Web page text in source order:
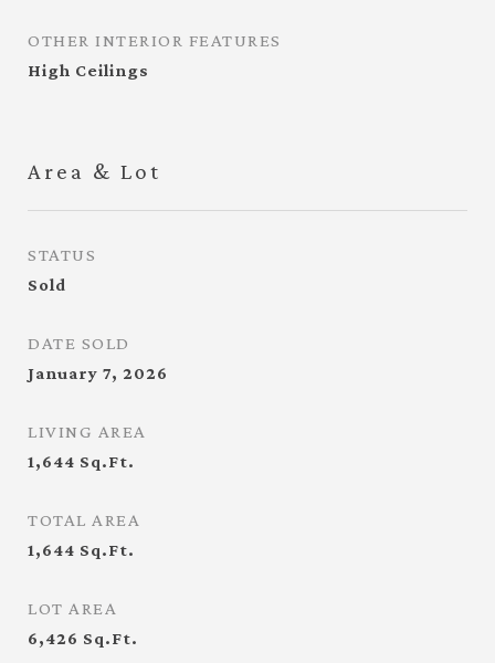
OTHER INTERIOR FEATURES
High Ceilings
Area & Lot
STATUS
Sold
DATE SOLD
January 7, 2026
LIVING AREA
1,644 Sq.Ft.
TOTAL AREA
1,644 Sq.Ft.
LOT AREA
6,426 Sq.Ft.